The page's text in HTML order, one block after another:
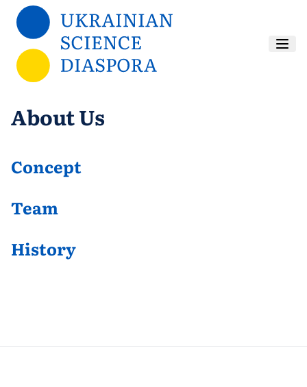
Skip to main content
About Us
Concept
Team
History